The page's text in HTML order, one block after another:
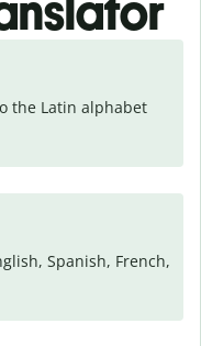
the Latin alphabet
Spanish, French,